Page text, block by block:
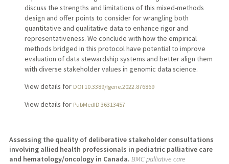
discuss the strengths and limitations of this mixed-methods
design and offer points to consider for wrangling both
quantitative and qualitative data to enhance rigor and
representativeness. We conclude with how the empirical
methods bridged in this protocol have potential to improve
evaluation of data stewardship systems and better align them
with diverse stakeholder values in genomic data science.
View details for DOI 10.3389/fgene.2022.876869
View details for PubMedID 36313457
Assessing the quality of deliberative stakeholder consultations
involving allied health professionals in pediatric palliative care
and hematology/oncology in Canada. BMC palliative care